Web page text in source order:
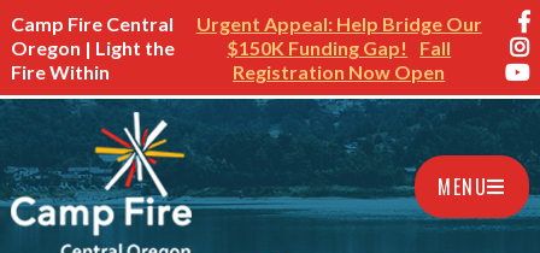
Camp Fire Central
Oregon | Light the
Fire Within
Urgent Appeal: Help Bridge Our
$150K Funding Gap!
Fall
Registration Now Open
MENU